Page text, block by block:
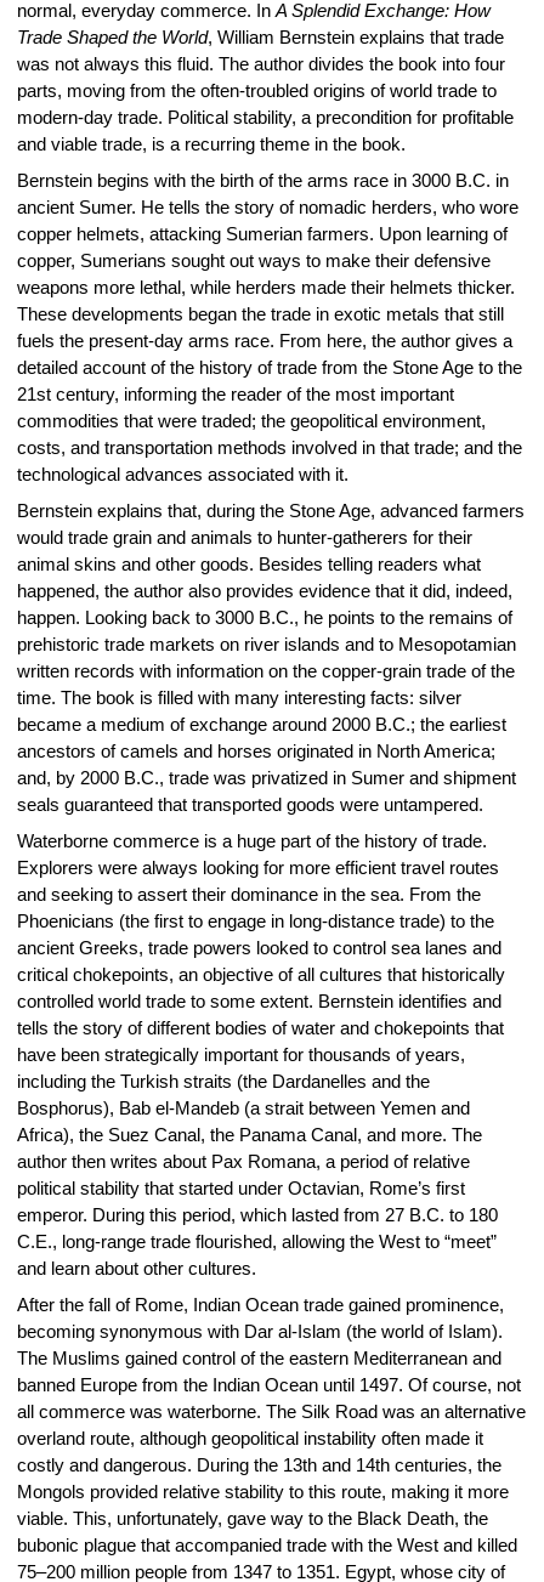
normal, everyday commerce. In A Splendid Exchange: How
Trade Shaped the World, William Bernstein explains that trade
was not always this fluid. The author divides the book into four
parts, moving from the often-troubled origins of world trade to
modern-day trade. Political stability, a precondition for profitable
and viable trade, is a recurring theme in the book.
Bernstein begins with the birth of the arms race in 3000 B.C. in
ancient Sumer. He tells the story of nomadic herders, who wore
copper helmets, attacking Sumerian farmers. Upon learning of
copper, Sumerians sought out ways to make their defensive
weapons more lethal, while herders made their helmets thicker.
These developments began the trade in exotic metals that still
fuels the present-day arms race. From here, the author gives a
detailed account of the history of trade from the Stone Age to the
21st century, informing the reader of the most important
commodities that were traded; the geopolitical environment,
costs, and transportation methods involved in that trade; and the
technological advances associated with it.
Bernstein explains that, during the Stone Age, advanced farmers
would trade grain and animals to hunter-gatherers for their
animal skins and other goods. Besides telling readers what
happened, the author also provides evidence that it did, indeed,
happen. Looking back to 3000 B.C., he points to the remains of
prehistoric trade markets on river islands and to Mesopotamian
written records with information on the copper-grain trade of the
time. The book is filled with many interesting facts: silver
became a medium of exchange around 2000 B.C.; the earliest
ancestors of camels and horses originated in North America;
and, by 2000 B.C., trade was privatized in Sumer and shipment
seals guaranteed that transported goods were untampered.
Waterborne commerce is a huge part of the history of trade.
Explorers were always looking for more efficient travel routes
and seeking to assert their dominance in the sea. From the
Phoenicians (the first to engage in long-distance trade) to the
ancient Greeks, trade powers looked to control sea lanes and
critical chokepoints, an objective of all cultures that historically
controlled world trade to some extent. Bernstein identifies and
tells the story of different bodies of water and chokepoints that
have been strategically important for thousands of years,
including the Turkish straits (the Dardanelles and the
Bosphorus), Bab el-Mandeb (a strait between Yemen and
Africa), the Suez Canal, the Panama Canal, and more. The
author then writes about Pax Romana, a period of relative
political stability that started under Octavian, Rome’s first
emperor. During this period, which lasted from 27 B.C. to 180
C.E., long-range trade flourished, allowing the West to “meet”
and learn about other cultures.
After the fall of Rome, Indian Ocean trade gained prominence,
becoming synonymous with Dar al-Islam (the world of Islam).
The Muslims gained control of the eastern Mediterranean and
banned Europe from the Indian Ocean until 1497. Of course, not
all commerce was waterborne. The Silk Road was an alternative
overland route, although geopolitical instability often made it
costly and dangerous. During the 13th and 14th centuries, the
Mongols provided relative stability to this route, making it more
viable. This, unfortunately, gave way to the Black Death, the
bubonic plague that accompanied trade with the West and killed
75–200 million people from 1347 to 1351. Egypt, whose city of